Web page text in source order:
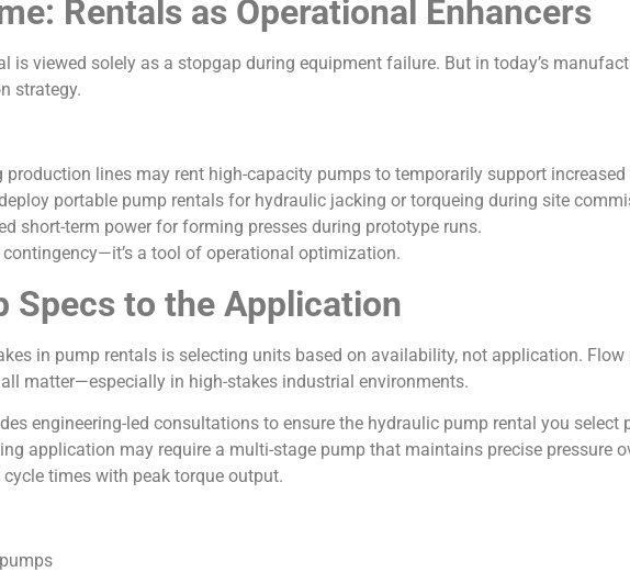
Rentals as Operational Enhancers
is viewed solely as a stopgap during equipment failure. But in today’s
strategy.
lines may rent high-capacity pumps to temporarily support
portable pump rentals for hydraulic jacking or torqueing during site
short-term power for forming presses during prototype runs.
contingency—it’s a tool of operational optimization.
Specs to the Application
in pump rentals is selecting units based on availability, not application. Flow
matter—especially in high-stakes industrial environments.
engineering-led consultations to ensure the hydraulic pump rental you select
application may require a multi-stage pump that maintains precise pressure
times with peak torque output.